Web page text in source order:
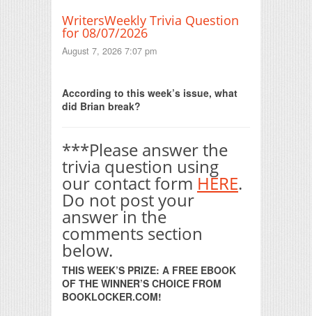
WritersWeekly Trivia Question
for 08/07/2026
August 7, 2026 7:07 pm
According to this week’s issue, what
did Brian break?
***Please answer the
trivia question using
our contact form HERE.
Do not post your
answer in the
comments section
below.
THIS WEEK’S PRIZE: A FREE EBOOK
OF THE WINNER’S CHOICE FROM
BOOKLOCKER.COM!